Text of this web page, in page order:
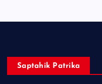
Saptahik Patrika